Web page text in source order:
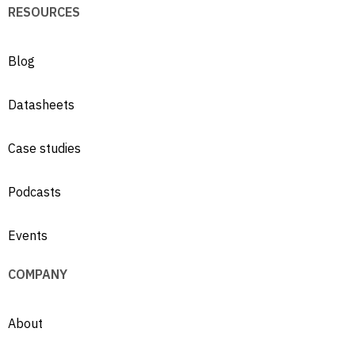
RESOURCES
Blog
Datasheets
Case studies
Podcasts
Events
COMPANY
About